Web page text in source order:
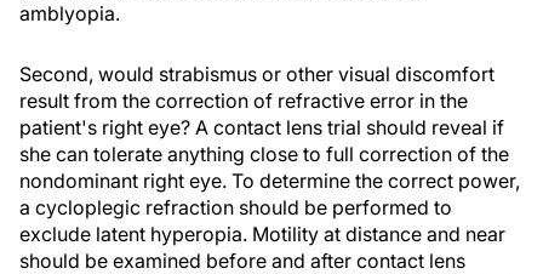
amblyopia.
Second, would strabismus or other visual discomfort
result from the correction of refractive error in the
patient's right eye? A contact lens trial should reveal if
she can tolerate anything close to full correction of the
nondominant right eye. To determine the correct power,
a cycloplegic refraction should be performed to
exclude latent hyperopia. Motility at distance and near
should be examined before and after contact lens